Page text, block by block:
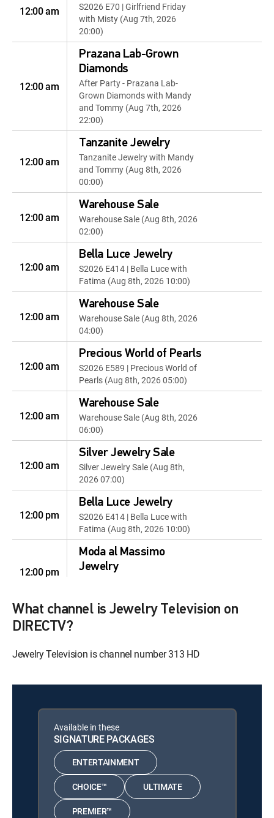
12:00 am
S2026 E70 | Girlfriend Friday
with Misty (Aug 7th, 2026
20:00)
12:00 am
Prazana Lab-Grown
Diamonds
After Party - Prazana Lab-
Grown Diamonds with Mandy
and Tommy (Aug 7th, 2026
22:00)
12:00 am
Tanzanite Jewelry
Tanzanite Jewelry with Mandy
and Tommy (Aug 8th, 2026
00:00)
12:00 am
Warehouse Sale
Warehouse Sale (Aug 8th, 2026
02:00)
12:00 am
Bella Luce Jewelry
S2026 E414 | Bella Luce with
Fatima (Aug 8th, 2026 10:00)
12:00 am
Warehouse Sale
Warehouse Sale (Aug 8th, 2026
04:00)
12:00 am
Precious World of Pearls
S2026 E589 | Precious World of
Pearls (Aug 8th, 2026 05:00)
12:00 am
Warehouse Sale
Warehouse Sale (Aug 8th, 2026
06:00)
12:00 am
Silver Jewelry Sale
Silver Jewelry Sale (Aug 8th,
2026 07:00)
12:00 pm
Bella Luce Jewelry
S2026 E414 | Bella Luce with
Fatima (Aug 8th, 2026 10:00)
12:00 pm
Moda al Massimo
Jewelry
12:00 pm
Personalized Style
12:00 pm
Collection
Artisan Gem Collection of Bali
(Aug 8th, 2026 18:00)
What channel is Jewelry Television on
DIRECTV?
Jewelry Television is channel number 313 HD
Available in these
SIGNATURE PACKAGES
ENTERTAINMENT
CHOICE™ ULTIMATE
PREMIER™